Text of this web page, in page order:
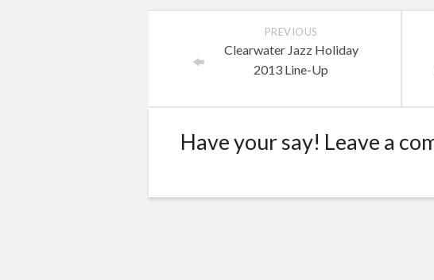
PREVIOUS
Clearwater Jazz Holiday
2013 Line-Up
Have your say! Leave a